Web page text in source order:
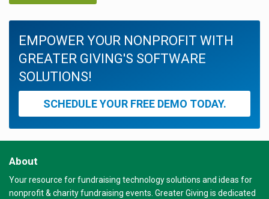
EMPOWER YOUR NONPROFIT WITH
GREATER GIVING'S SOFTWARE
SOLUTIONS!
SCHEDULE YOUR FREE DEMO TODAY.
About
Your resource for fundraising technology solutions and ideas for
nonprofit & charity fundraising events. Greater Giving is dedicated